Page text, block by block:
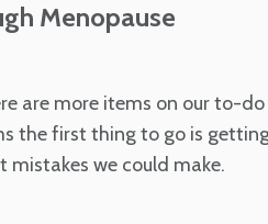
Menopause
are more items on our to-
the first thing to go is
mistakes we could make.